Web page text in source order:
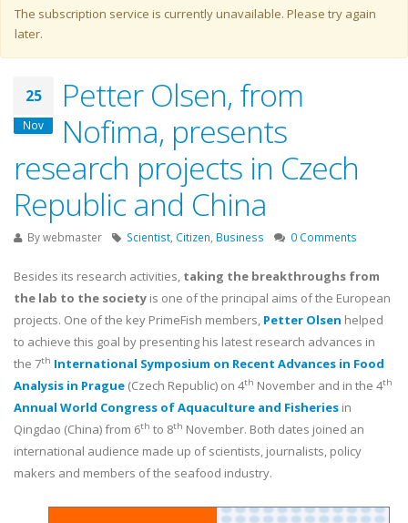
Warning message
The subscription service is currently unavailable. Please try again
later.
25
Nov
Petter Olsen, from
Nofima, presents
research projects in Czech
Republic and China
Bywebmaster Scientist Citizen Business 0 Comments
Besides its research activities, taking the breakthroughs from
the lab to the society is one of the principal aims of the European
projects. One of the key PrimeFish members, Petter Olsen helped
to achieve this goal by presenting his latest research advances in
the 7th International Symposium on Recent Advances in Food
Analysis in Prague (Czech Republic) on 4th November and in the 4th
Annual World Congress of Aquaculture and Fisheries in
Qingdao (China) from 6th to 8th November. Both dates joined an
international audience made up of scientists, journalists, policy
makers and members of the seafood industry.